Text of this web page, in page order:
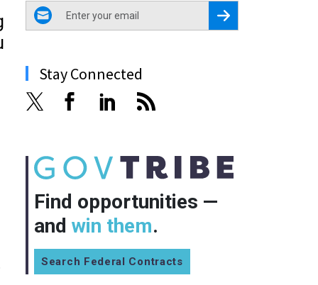
email
Register for Newsletter
Stay Connected
Find opportunities —
and win them.
Search Federal Contracts